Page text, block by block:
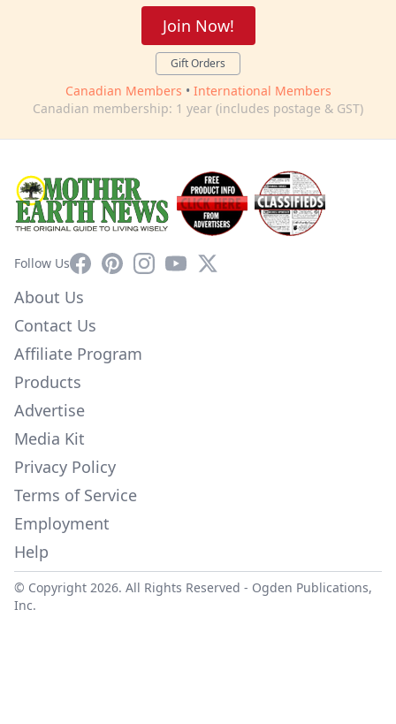
Join Now!
Gift Orders
Canadian Members • International Members
Canadian membership: 1 year (includes postage & GST)
Follow UsFacebookPinterestInstagram
YouTube
X
About Us
Contact Us
Affiliate Program
Products
Advertise
Media Kit
Privacy Policy
Terms of Service
Employment
Help
© Copyright 2026. All Rights Reserved - Ogden Publications,
Inc.